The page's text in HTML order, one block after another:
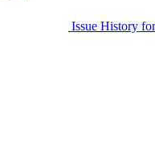
Issue History